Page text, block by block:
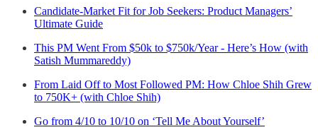
Candidate-Market Fit for Job Seekers: Product Managers’
Ultimate Guide
This PM Went From $50k to $750k/Year - Here’s How (with
Satish Mummareddy)
From Laid Off to Most Followed PM: How Chloe Shih Grew
to 750K+ (with Chloe Shih)
Go from 4/10 to 10/10 on ‘Tell Me About Yourself’